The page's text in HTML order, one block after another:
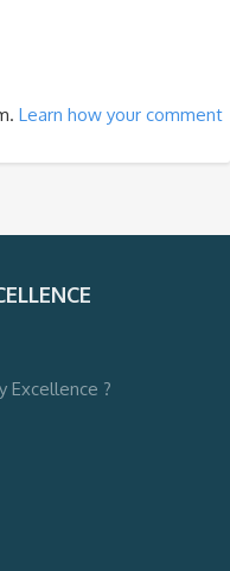
Learn how your comment
Excellence ?